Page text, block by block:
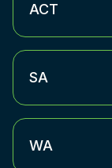
ACT
SA
WA